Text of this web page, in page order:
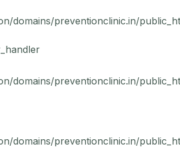
domains/preventionclinic.in/
domains/preventionclinic.in/
domains/preventionclinic.in/